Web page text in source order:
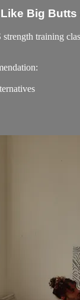
Like Big Butts
strength training